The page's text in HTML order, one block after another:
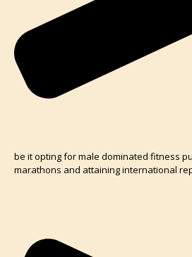
be it opting for male dominated fitness
marathons and attaining international